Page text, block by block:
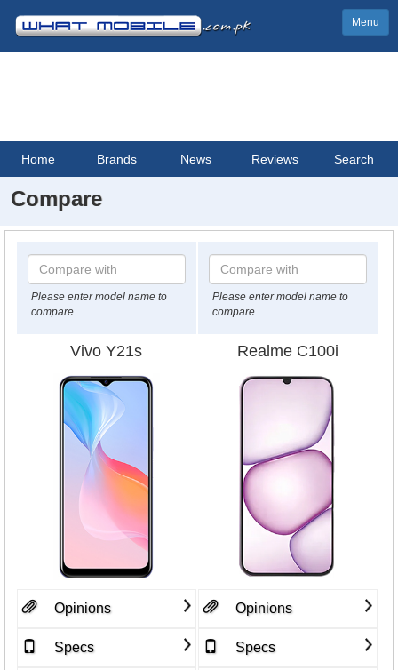
Menu
Home Brands News Reviews Search
Compare
Please enter model name to
compare
Please enter model name to
compare
Vivo Y21s Realme C100i
Opinions
Specs
Opinions
Specs